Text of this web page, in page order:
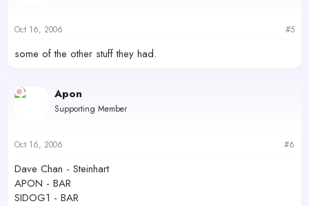
Oct 16, 2006 #5
some of the other stuff they had.
Apon
Supporting Member
Oct 16, 2006 #6
Dave Chan - Steinhart
APON - BAR
SIDOG1 - BAR